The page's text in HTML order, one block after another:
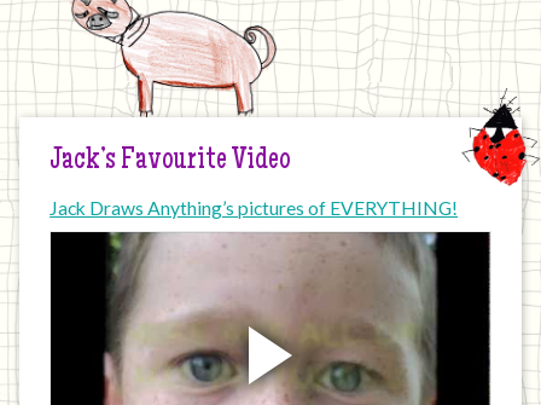
Jack’s Favourite Video
Jack Draws Anything’s pictures of EVERYTHING!